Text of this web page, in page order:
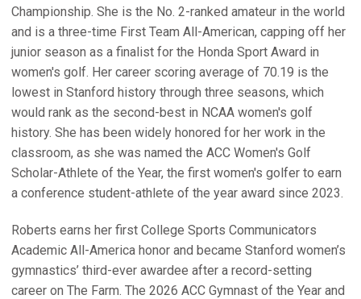
Championship. She is the No. 2-ranked amateur in the world
and is a three-time First Team All-American, capping off her
junior season as a finalist for the Honda Sport Award in
women's golf. Her career scoring average of 70.19 is the
lowest in Stanford history through three seasons, which
would rank as the second-best in NCAA women's golf
history. She has been widely honored for her work in the
classroom, as she was named the ACC Women's Golf
Scholar-Athlete of the Year, the first women's golfer to earn
a conference student-athlete of the year award since 2023.
Roberts earns her first College Sports Communicators
Academic All-America honor and became Stanford women’s
gymnastics’ third-ever awardee after a record-setting
career on The Farm. The 2026 ACC Gymnast of the Year and